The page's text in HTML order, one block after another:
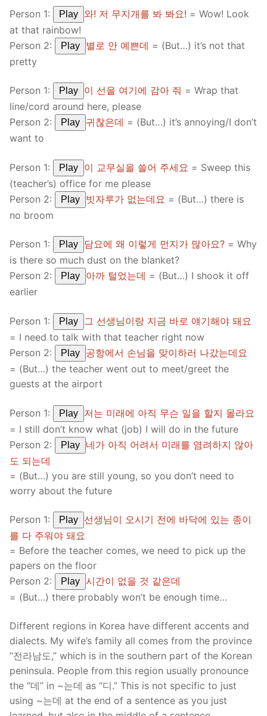
Person 1: Play 와! 저 무지개를 봐 봐요! = Wow! Look
at that rainbow!
Person 2:
Play 별로 안 예쁜데 = (But…) it’s not that
pretty
Person 1: Play 이 선을 여기에 감아 줘 = Wrap that
line/cord around here, please
Person 2:
Play 귀찮은데 = (But…) it’s annoying/I don’t
want to
Person 1: Play 이 교무실을 쓸어 주세요 = Sweep this
(teacher’s) office for me please
Person 2:
Play 빗자루가 없는데요 = (But…) there is
no broom
Person 1: Play 담요에 왜 이렇게 먼지가 많아요? = Why
is there so much dust on the blanket?
Person 2:
Play 아까 털었는데 = (But…) I shook it off
earlier
Person 1: Play
그 선생님이랑 지금 바로 얘기해야 돼요
= I need to talk with that teacher right now
Person 2:
Play
공항에서 손님을 맞이하러 나갔는데요
= (But…) the teacher went out to meet/greet the
guests at the airport
Person 1: Play
저는 미래에 아직 무슨 일을 할지 몰라요
= I still don’t know what (job) I will do in the future
Person 2:
Play
네가 아직 어려서 미래를 염려하지 않아
도 되는데
= (But…) you are still young, so you don’t need to
worry about the future
Person 1: Play
선생님이 오시기 전에 바닥에 있는 종이
를 다 주워야 돼요
= Before the teacher comes, we need to pick up the
papers on the floor
Person 2:
Play 시간이 없을 것 같은데
= (But…) there probably won’t be enough time…
Different regions in Korea have different accents and
dialects. My wife’s family all comes from the province
“전라남도,” which is in the southern part of the Korean
peninsula. People from this region usually pronounce
the “데” in ~는데 as “디.” This is not specific to just
using ~는데 at the end of a sentence as you just